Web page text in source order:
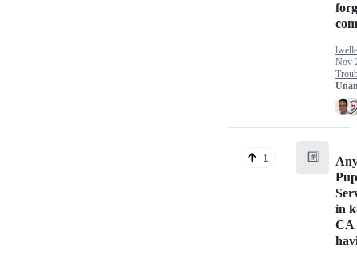
Nov
1 #️⃣
in
CA